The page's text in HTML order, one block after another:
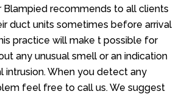
Blampied recommends to all clients
duct units sometimes before arrival
practice will make t possible for
any unusual smell or an indication
intrusion. When you detect any
feel free to call us. We suggest